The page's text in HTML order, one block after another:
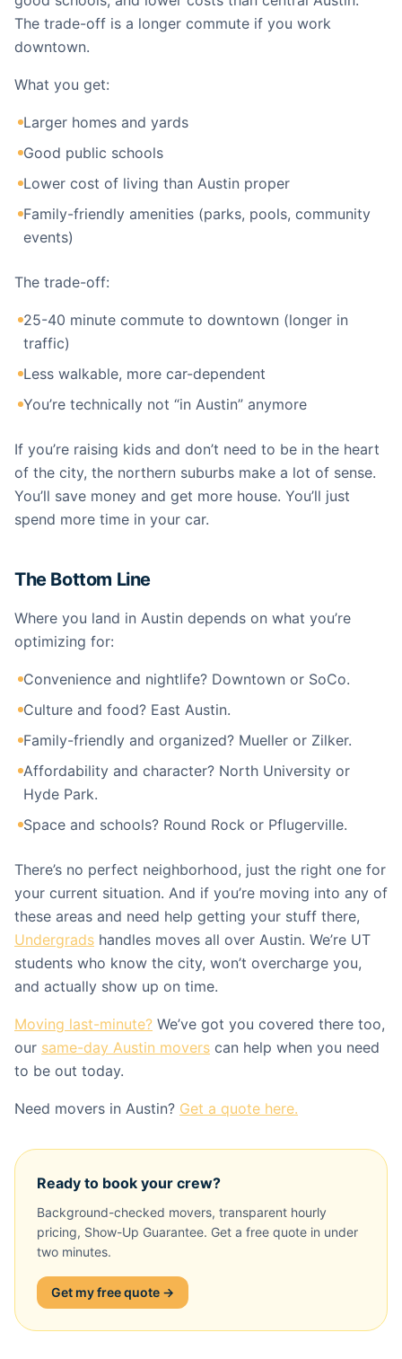
The trade-off is a longer commute if you work
downtown.
What you get:
Larger homes and yards
Good public schools
Lower cost of living than Austin proper
Family-friendly amenities (parks, pools, community
events)
The trade-off:
25-40 minute commute to downtown (longer in
traffic)
Less walkable, more car-dependent
You’re technically not “in Austin” anymore
If you’re raising kids and don’t need to be in the heart
of the city, the northern suburbs make a lot of sense.
You’ll save money and get more house. You’ll just
spend more time in your car.
The Bottom Line
Where you land in Austin depends on what you’re
optimizing for:
Convenience and nightlife? Downtown or SoCo.
Culture and food? East Austin.
Family-friendly and organized? Mueller or Zilker.
Affordability and character? North University or
Hyde Park.
Space and schools? Round Rock or Pflugerville.
There’s no perfect neighborhood, just the right one for
your current situation. And if you’re moving into any of
these areas and need help getting your stuff there,
Undergrads handles moves all over Austin. We’re UT
students who know the city, won’t overcharge you,
and actually show up on time.
Moving last-minute? We’ve got you covered there too,
our same-day Austin movers can help when you need
to be out today.
Need movers in Austin? Get a quote here.
Ready to book your crew?
Background-checked movers, transparent hourly
pricing, Show-Up Guarantee. Get a free quote in under
two minutes.
Get my free quote →